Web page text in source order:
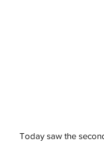
Today saw the